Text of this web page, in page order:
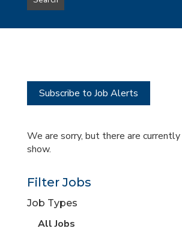
type
this
Subscribe to Job Alerts
We are sorry, but there are
show.
Filter Jobs
Job Types
View
All Jobs